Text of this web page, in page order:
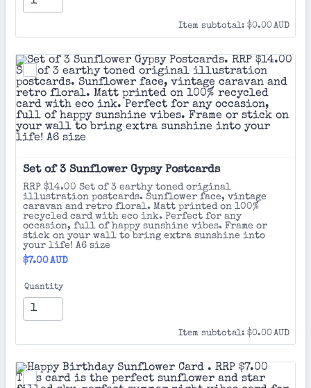
Item subtotal: $0.00 AUD
$0.00AUD
Set of 3 Sunflower Gypsy Postcards
RRP $14.00 Set of 3 earthy toned original
illustration postcards. Sunflower face, vintage
caravan and retro floral. Matt printed on 100%
recycled card with eco ink. Perfect for any
occasion, full of happy sunshine vibes. Frame or
stick on your wall to bring extra sunshine into
your life! A6 size
$7.00 AUD
$7.00AUD
Quantity
Item subtotal: $0.00 AUD
$0.00AUD